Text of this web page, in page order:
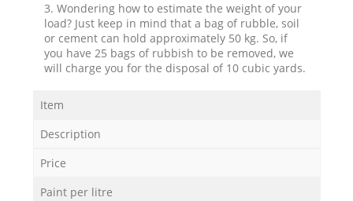
3. Wondering how to estimate the weight of your
load? Just keep in mind that a bag of rubble, soil
or cement can hold approximately 50 kg. So, if
you have 25 bags of rubbish to be removed, we
will charge you for the disposal of 10 cubic yards.
Item
Description
Price
Paint per litre